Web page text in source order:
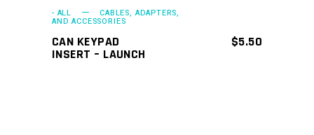
- ALL CABLES, ADAPTERS,
AND ACCESSORIES
CAN KEYPAD
INSERT – LAUNCH
$5.50